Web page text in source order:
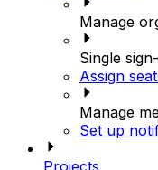
Manage
Single
Assign
Manage
Set up